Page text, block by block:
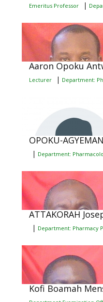
Emeritus Professor |
Aaron Opoku
Lecturer | Department:
OPOKU-
| Department:
ATTAKORAH
| Department: Pharmacy
Kofi Boamah